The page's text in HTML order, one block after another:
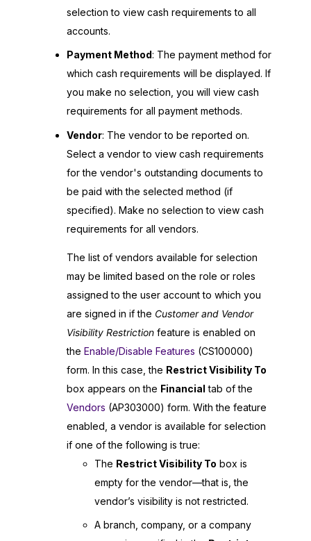
selection to view cash requirements to all
accounts.
Payment Method: The payment method for
which cash requirements will be displayed. If
you make no selection, you will view cash
requirements for all payment methods.
Vendor: The vendor to be reported on.
Select a vendor to view cash requirements
for the vendor's outstanding documents to
be paid with the selected method (if
specified). Make no selection to view cash
requirements for all vendors.
The list of vendors available for selection
may be limited based on the role or roles
assigned to the user account to which you
are signed in if the Customer and Vendor
Visibility Restriction feature is enabled on
the Enable/Disable Features (CS100000)
form. In this case, the Restrict Visibility To
box appears on the Financial tab of the
Vendors (AP303000) form. With the feature
enabled, a vendor is available for selection
if one of the following is true:
The Restrict Visibility To box is
empty for the vendor—that is, the
vendor’s visibility is not restricted.
A branch, company, or a company